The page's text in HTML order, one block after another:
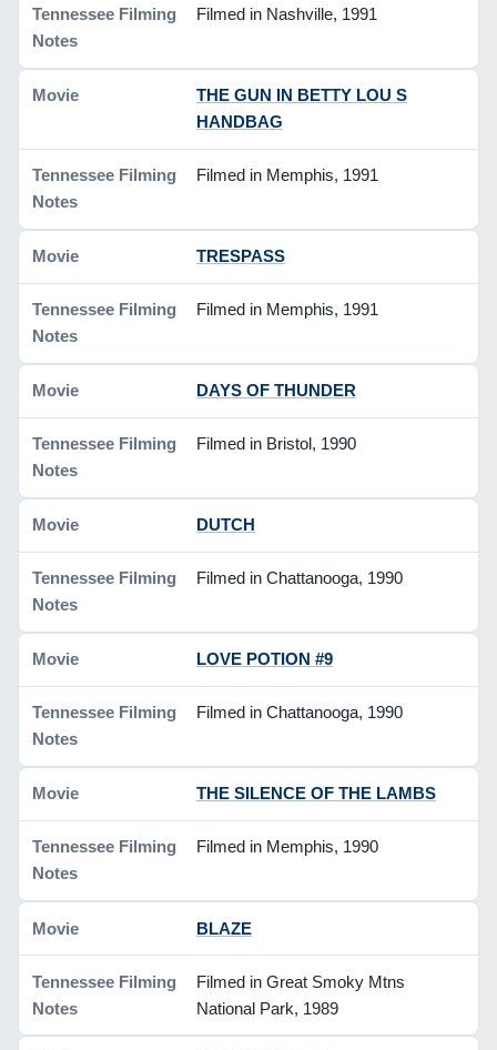
Filmed in Nashville, 1991
THE GUN IN BETTY LOU S
HANDBAG
Filmed in Memphis, 1991
TRESPASS
Filmed in Memphis, 1991
DAYS OF THUNDER
Filmed in Bristol, 1990
DUTCH
Filmed in Chattanooga, 1990
LOVE POTION #9
Filmed in Chattanooga, 1990
THE SILENCE OF THE LAMBS
Filmed in Memphis, 1990
BLAZE
Filmed in Great Smoky Mtns
National Park, 1989